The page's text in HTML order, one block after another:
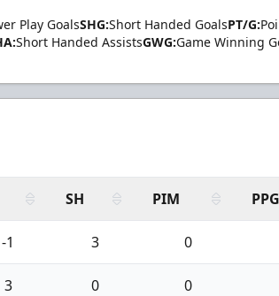
Play GoalsSHG:Short Handed GoalsPT/G:
Short Handed AssistsGWG:Game Winning
SH PIM PPG
-1 3 0
3 0 0